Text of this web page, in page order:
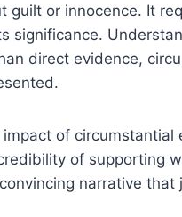
guilt or innocence. It
significance.
direct evidence,
of
of supporting
narrative